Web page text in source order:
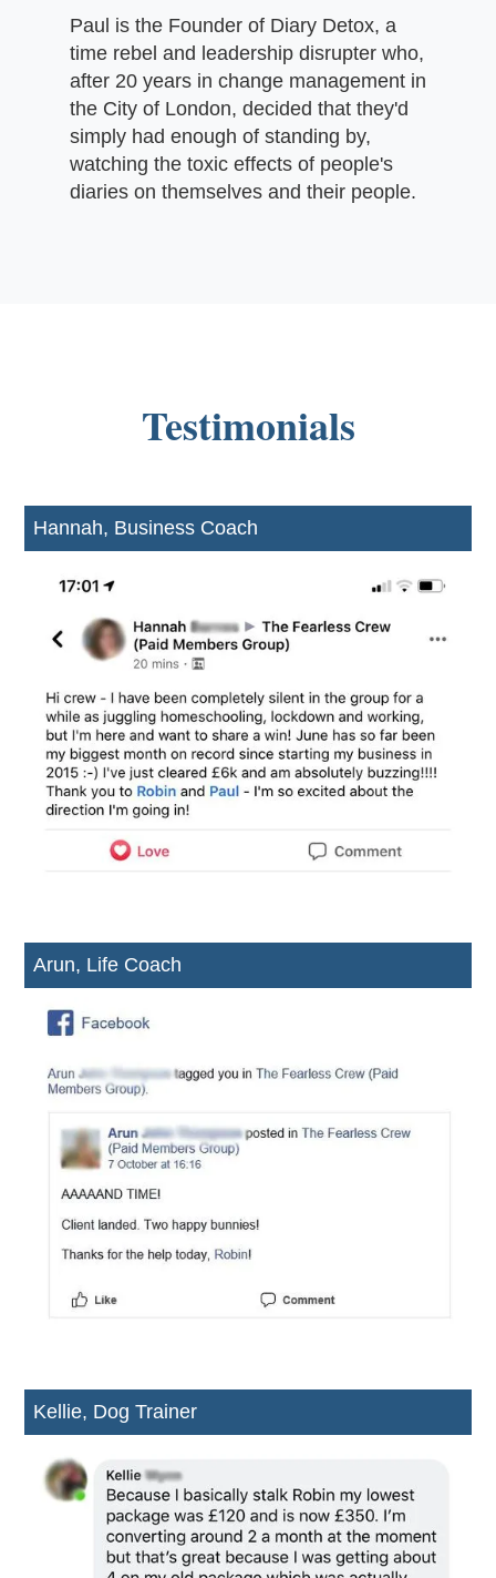
Paul is the Founder of Diary Detox, a
time rebel and leadership disrupter who,
after 20 years in change management in
the City of London, decided that they'd
simply had enough of standing by,
watching the toxic effects of people's
diaries on themselves and their people.
Testimonials
Hannah, Business Coach
Arun, Life Coach
Kellie, Dog Trainer